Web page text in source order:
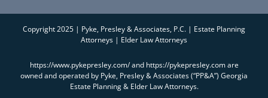
Copyright 2025 | Pyke, Presley & Associates, P.C. | Estate Planning
Attorneys | Elder Law Attorneys
https://www.pykepresley.com/ and https://pykepresley.com are
owned and operated by Pyke, Presley & Associates (“PP&A”) Georgia
Estate Planning & Elder Law Attorneys.